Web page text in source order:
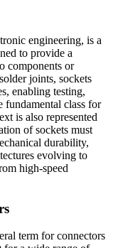
engineering, is a
to provide a
components or
joints, sockets
enabling testing,
fundamental class for
is also represented
of sockets must
durability,
evolving to
high-speed
term for connectors